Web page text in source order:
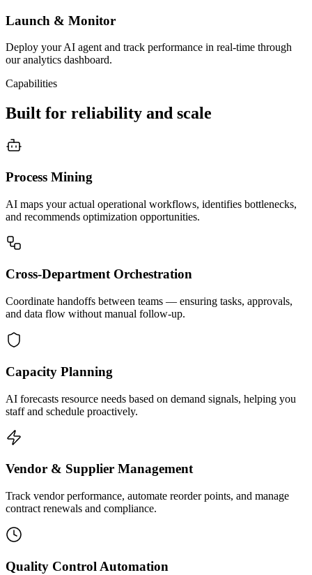
Launch & Monitor
Deploy your AI agent and track performance in real-time through
our analytics dashboard.
Capabilities
Built for reliability and scale
Process Mining
AI maps your actual operational workflows, identifies bottlenecks,
and recommends optimization opportunities.
Cross-Department Orchestration
Coordinate handoffs between teams — ensuring tasks, approvals,
and data flow without manual follow-up.
Capacity Planning
AI forecasts resource needs based on demand signals, helping you
staff and schedule proactively.
Vendor & Supplier Management
Track vendor performance, automate reorder points, and manage
contract renewals and compliance.
Quality Control Automation